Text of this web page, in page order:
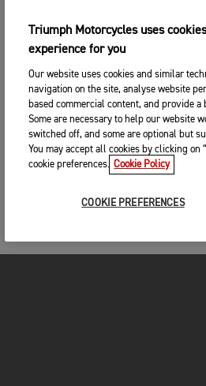
Triumph Motorcycles uses
experience for you
Our website uses cookies and similar
navigation on the site, analyse website
based commercial content, and provide a
Some are necessary to help our website
switched off, and some are optional but
You may accept all cookies by clicking on
cookie preferences. Cookie Policy
COOKIE PREFERENCES